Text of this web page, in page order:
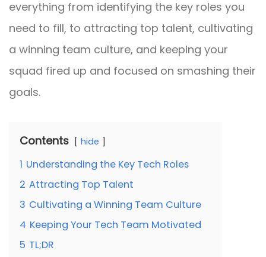
everything from identifying the key roles you
need to fill, to attracting top talent, cultivating
a winning team culture, and keeping your
squad fired up and focused on smashing their
goals.
Contents hide
1 Understanding the Key Tech Roles
2 Attracting Top Talent
3 Cultivating a Winning Team Culture
4 Keeping Your Tech Team Motivated
5 TL;DR